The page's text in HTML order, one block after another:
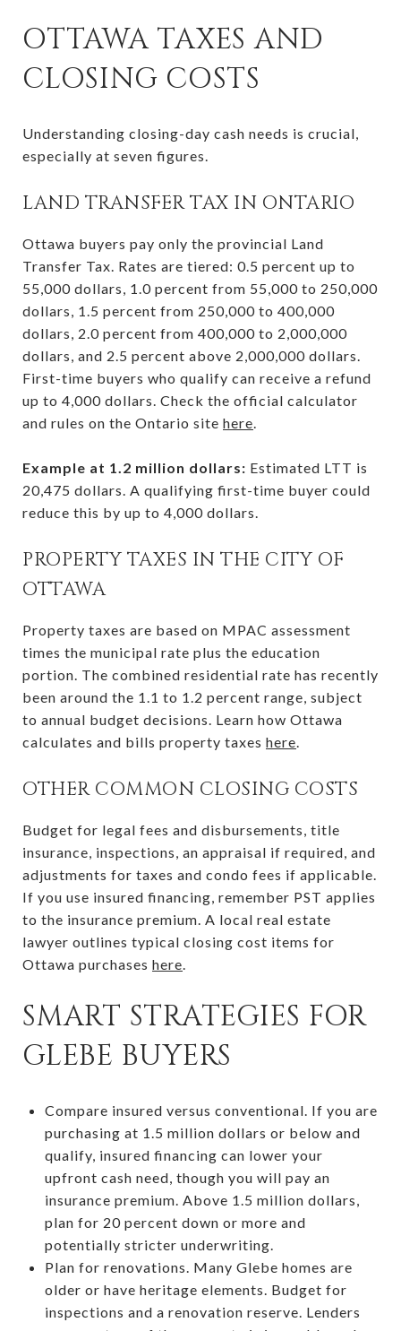
OTTAWA TAXES AND
CLOSING COSTS
Understanding closing-day cash needs is crucial,
especially at seven figures.
LAND TRANSFER TAX IN ONTARIO
Ottawa buyers pay only the provincial Land
Transfer Tax. Rates are tiered: 0.5 percent up to
55,000 dollars, 1.0 percent from 55,000 to 250,000
dollars, 1.5 percent from 250,000 to 400,000
dollars, 2.0 percent from 400,000 to 2,000,000
dollars, and 2.5 percent above 2,000,000 dollars.
First-time buyers who qualify can receive a refund
up to 4,000 dollars. Check the official calculator
and rules on the Ontario site here.
Example at 1.2 million dollars: Estimated LTT is
20,475 dollars. A qualifying first-time buyer could
reduce this by up to 4,000 dollars.
PROPERTY TAXES IN THE CITY OF
OTTAWA
Property taxes are based on MPAC assessment
times the municipal rate plus the education
portion. The combined residential rate has recently
been around the 1.1 to 1.2 percent range, subject
to annual budget decisions. Learn how Ottawa
calculates and bills property taxes here.
OTHER COMMON CLOSING COSTS
Budget for legal fees and disbursements, title
insurance, inspections, an appraisal if required, and
adjustments for taxes and condo fees if applicable.
If you use insured financing, remember PST applies
to the insurance premium. A local real estate
lawyer outlines typical closing cost items for
Ottawa purchases here.
SMART STRATEGIES FOR
GLEBE BUYERS
Compare insured versus conventional. If you are
purchasing at 1.5 million dollars or below and
qualify, insured financing can lower your
upfront cash need, though you will pay an
insurance premium. Above 1.5 million dollars,
plan for 20 percent down or more and
potentially stricter underwriting.
Plan for renovations. Many Glebe homes are
older or have heritage elements. Budget for
inspections and a renovation reserve. Lenders